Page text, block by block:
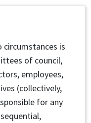
circumstances is
of council,
employees,
(collectively,
for any